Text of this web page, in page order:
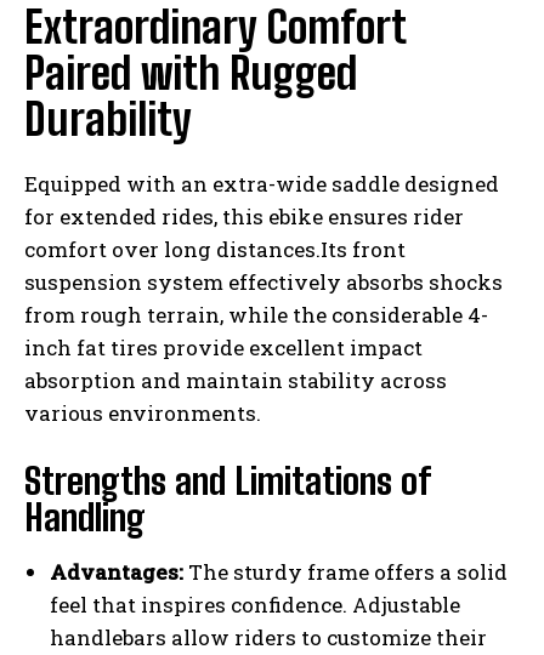
Extraordinary Comfort
Paired with Rugged
Durability
Equipped with an extra-wide saddle designed
for extended rides, this ebike ensures rider
comfort over long distances.Its front
suspension system effectively absorbs shocks
from rough terrain, while the considerable 4-
inch fat tires provide excellent impact
absorption and maintain stability across
various environments.
Strengths and Limitations of
Handling
Advantages: The sturdy frame offers a solid
feel that inspires confidence. Adjustable
handlebars allow riders to customize their